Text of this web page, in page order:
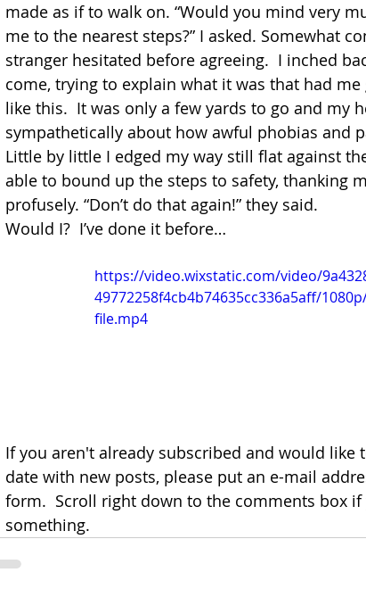
made as if to walk on. “Would you mind very
me to the nearest steps?” I asked. Somewhat
stranger hesitated before agreeing.  I inched
come, trying to explain what it was that had
like this.  It was only a few yards to go and my
sympathetically about how awful phobias and
Little by little I edged my way still flat against
able to bound up the steps to safety, thanking
profusely. “Don’t do that again!” they said.
Would I?  I’ve done it before…
https://video.wixstatic.com/video/
49772258f4cb4b74635cc336a5aff/
file.mp4
If you aren't already subscribed and would like
date with new posts, please put an e-mail
form.  Scroll right down to the comments box if
something.